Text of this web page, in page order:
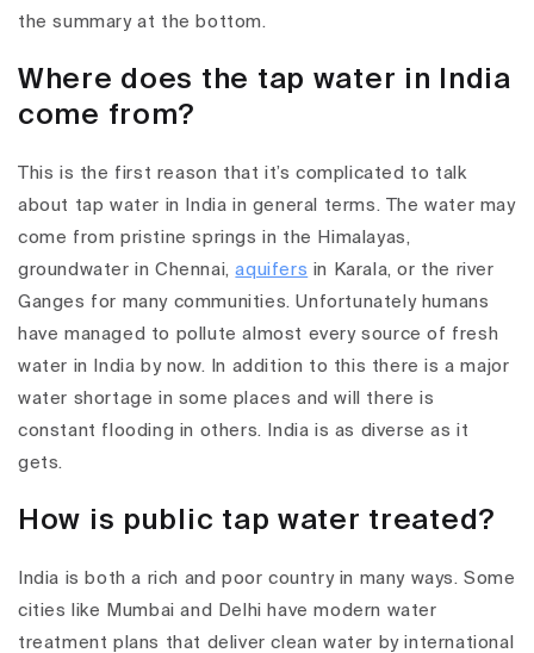
the summary at the bottom.
Where does the tap water in India
come from?
This is the first reason that it’s complicated to talk
about tap water in India in general terms. The water may
come from pristine springs in the Himalayas,
groundwater in Chennai,aquifers in Karala, or the river
Ganges for many communities. Unfortunately humans
have managed to pollute almost every source of fresh
water in India by now. In addition to this there is a major
water shortage in some places and will there is
constant flooding in others. India is as diverse as it
gets.
How is public tap water treated?
India is both a rich and poor country in many ways. Some
cities like Mumbai and Delhi have modern water
treatment plans that deliver clean water by international